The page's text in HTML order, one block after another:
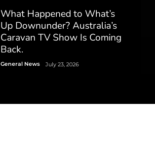
What Happened to What’s
Up Downunder? Australia’s
Caravan TV Show Is Coming
Back.
General News July 23, 2026